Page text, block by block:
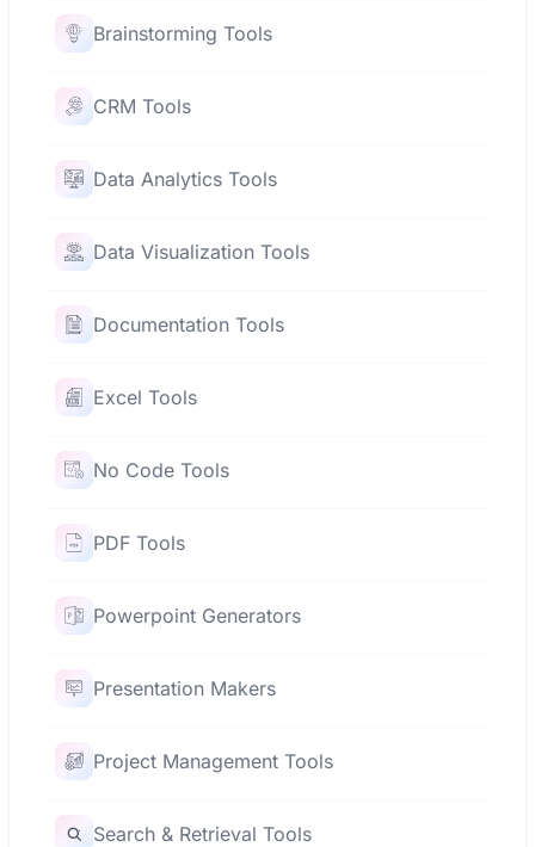
Brainstorming Tools
CRM Tools
Data Analytics Tools
Data Visualization Tools
Documentation Tools
Excel Tools
No Code Tools
PDF Tools
Powerpoint Generators
Presentation Makers
Project Management Tools
Search & Retrieval Tools